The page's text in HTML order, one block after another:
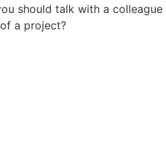
should talk with a
a project?